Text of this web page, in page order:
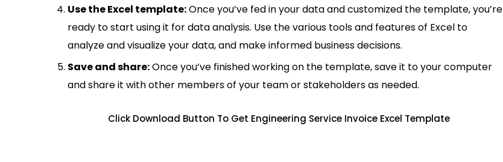
Use the Excel template:Once you’ve fed in your data and customized the template, you’re
ready to start using it for data analysis. Use the various tools and features of Excel to
analyze and visualize your data, and make informed business decisions.
Save and share:Once you’ve finished working on the template, save it to your computer
and share it with other members of your team or stakeholders as needed.
Click Download Button To Get Engineering Service Invoice Excel Template